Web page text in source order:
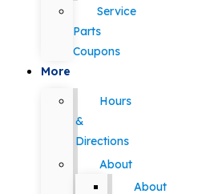
Service
Parts
Coupons
More
Hours
&
Directions
About
About